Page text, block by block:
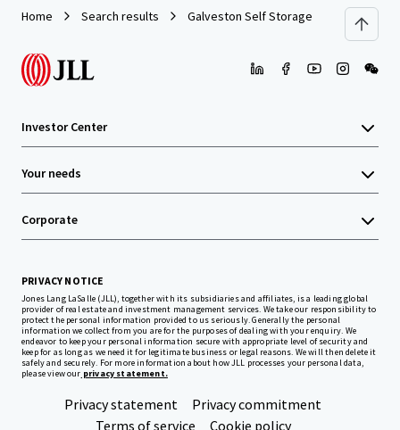
Home Search results Galveston Self Storage
Investor Center
Your needs
Corporate
PRIVACY NOTICE
Jones Lang LaSalle (JLL), together with its subsidiaries and affiliates, is a leading global
provider of real estate and investment management services. We take our responsibility to
protect the personal information provided to us seriously. Generally the personal
information we collect from you are for the purposes of dealing with your enquiry. We
endeavor to keep your personal information secure with appropriate level of security and
keep for as long as we need it for legitimate business or legal reasons. We will then delete it
safely and securely. For more information about how JLL processes your personal data,
please view our privacy statement.
Privacy statement
Privacy commitment
Terms of service
Cookie policy